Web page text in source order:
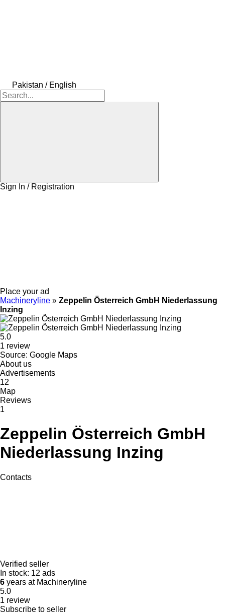
Pakistan / English
Sign In / Registration
Place your ad
Machineryline » Zeppelin Österreich GmbH Niederlassung
Inzing
5.0
1 review
Source: Google Maps
About us
Advertisements
12
Map
Reviews
1
Zeppelin Österreich GmbH
Niederlassung Inzing
Contacts
Verified seller
In stock: 12 ads
6 years at Machineryline
5.0
1 review
Subscribe to seller